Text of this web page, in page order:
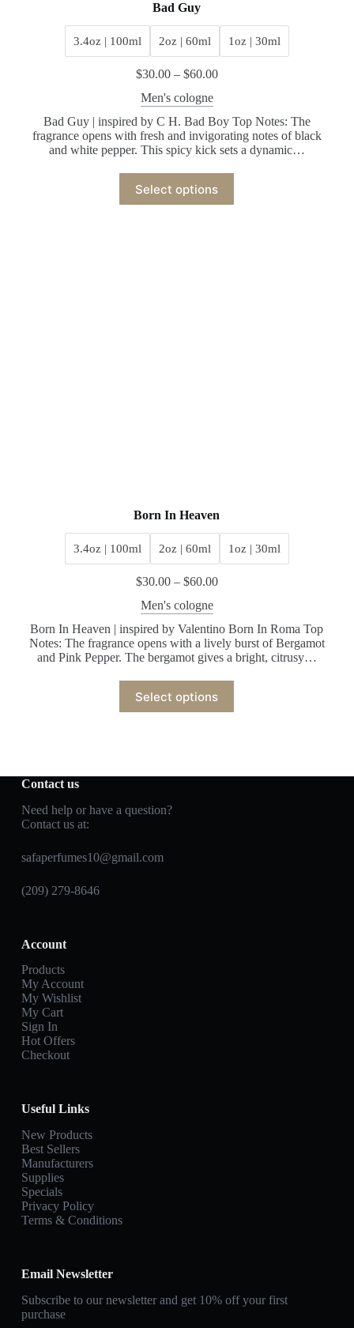
Bad Guy
3.4oz | 100ml 2oz | 60ml 1oz | 30ml
$30.00– $60.00
Men's cologne
Bad Guy | inspired by C H. Bad Boy Top Notes: The
fragrance opens with fresh and invigorating notes of black
and white pepper. This spicy kick sets a dynamic…
Select options
Born In Heaven
3.4oz | 100ml 2oz | 60ml 1oz | 30ml
$30.00– $60.00
Men's cologne
Born In Heaven | inspired by Valentino Born In Roma Top
Notes: The fragrance opens with a lively burst of Bergamot
and Pink Pepper. The bergamot gives a bright, citrusy…
Select options
Contact us
Need help or have a question?
Contact us at:
safaperfumes10@gmail.com
(209) 279-8646
Account
Products
My Account
My Wishlist
My Cart
Sign In
Hot Offers
Checkout
Useful Links
New Products
Best Sellers
Manufacturers
Supplies
Specials
Privacy Policy
Terms & Conditions
Email Newsletter
Subscribe to our newsletter and get 10% off your first
purchase